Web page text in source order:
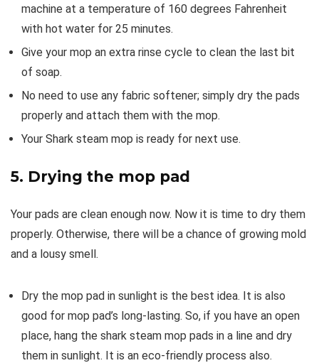
machine at a temperature of 160 degrees Fahrenheit
with hot water for 25 minutes.
Give your mop an extra rinse cycle to clean the last bit
of soap.
No need to use any fabric softener; simply dry the pads
properly and attach them with the mop.
Your Shark steam mop is ready for next use.
5. Drying the mop pad
Your pads are clean enough now. Now it is time to dry them
properly. Otherwise, there will be a chance of growing mold
and a lousy smell.
Dry the mop pad in sunlight is the best idea. It is also
good for mop pad’s long-lasting. So, if you have an open
place, hang the shark steam mop pads in a line and dry
them in sunlight. It is an eco-friendly process also.